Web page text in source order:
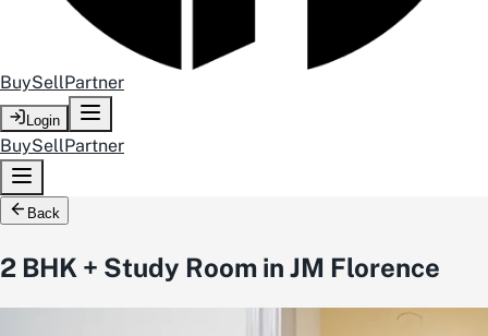
BuySellPartner
Login
BuySellPartner
Back
2 BHK + Study Room in JM Florence